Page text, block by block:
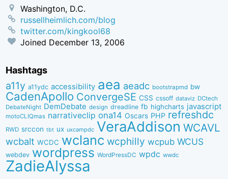
Washington, D.C.
russellheimlich.com/blog
twitter.com/kingkool68
Joined December 13, 2006
Hashtags
a11y a11ydc accessibility aea aeadc bootstrapmd bw
CadenApollo ConvergeSE CSS cssoff dataviz DCtech
DebateNight DemDebate design dreadline fb highcharts javascript
motoCLIQmas narrativeclip ona14 Oscars PHP refreshdc
RWD srccon tbt ux uxcampdc VeraAddison WCAVL
wcbalt WCDC wclanc wcphilly wcpub WCUS
webdev wordpress WordPressDC wpdc wwdc
ZadieAlyssa